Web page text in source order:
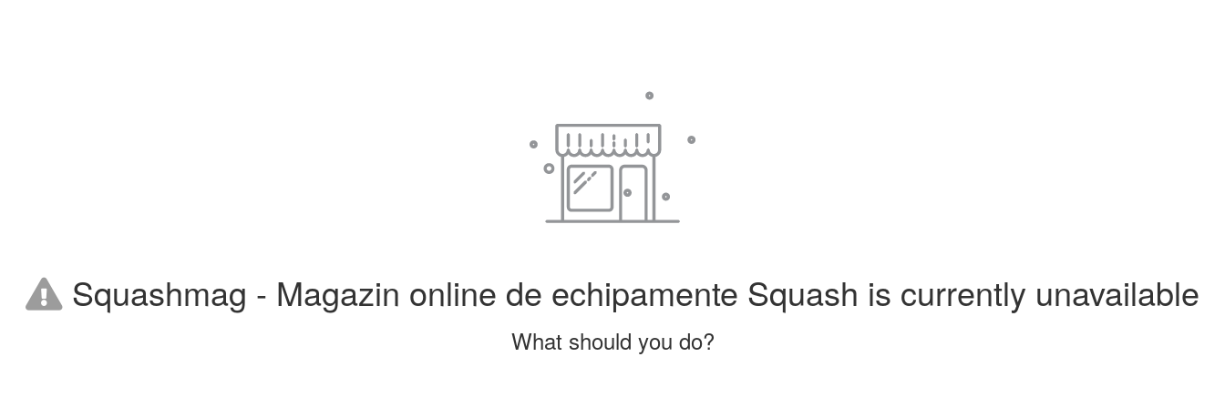
Squashmag - Magazin online de echipamente Squash is currently unavailable
What should you do?